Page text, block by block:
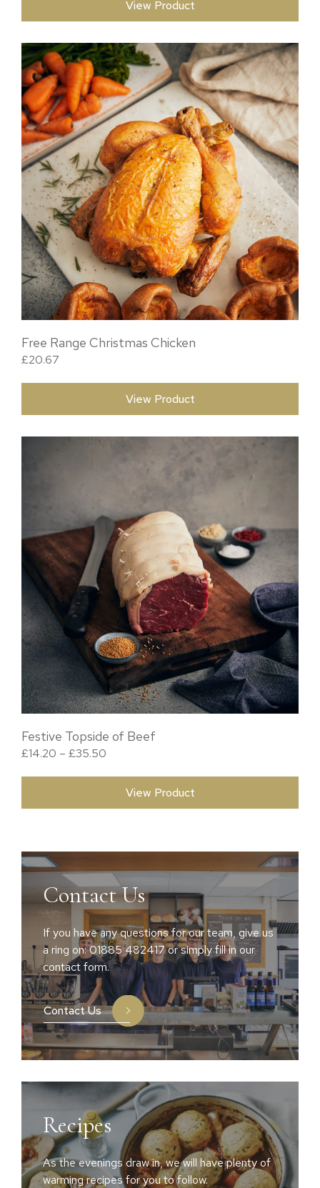
View Product
Free Range Christmas Chicken
£20.67
View Product
Festive Topside of Beef
£14.20 – £35.50
View Product
Contact Us
If you have any questions for our team, give us
a ring on: 01885 482417 or simply fill in our
contact form.
Contact Us
Recipes
As the evenings draw in, we will have plenty of
warming recipes for you to follow.